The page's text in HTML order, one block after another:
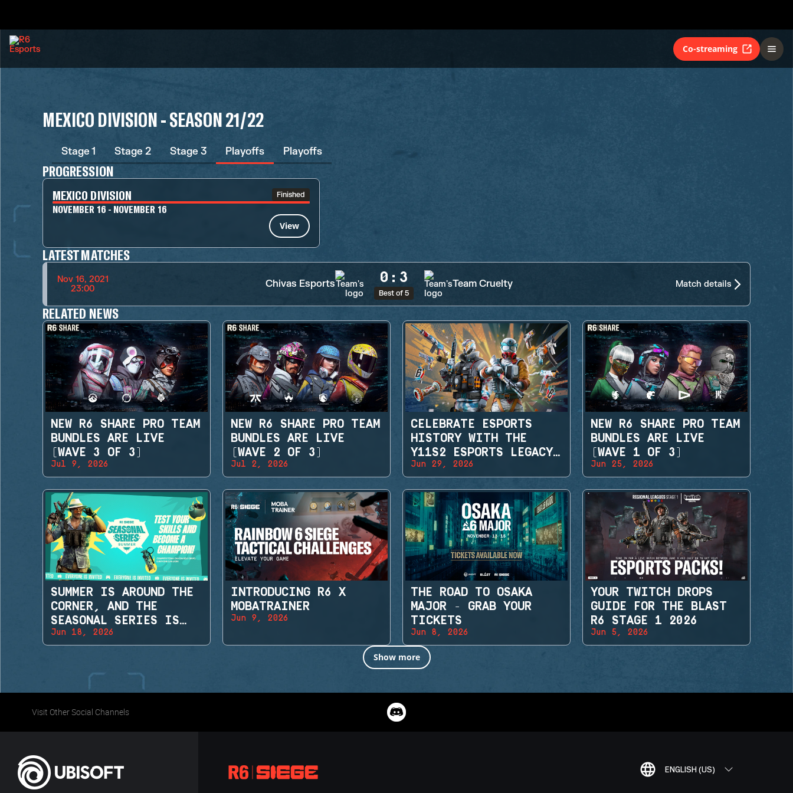
Co-streaming
MEXICO DIVISION - SEASON 21/22
Stage 1 Stage 2 Stage 3 Playoffs Playoffs
PROGRESSION
MEXICO DIVISION Finished
NOVEMBER 16 - NOVEMBER 16
View
LATEST MATCHES
Nov 16, 2021
23:00
Chivas Esports 0 : 3
Best of 5
Team Cruelty Match details
RELATED NEWS
NEW R6 SHARE PRO TEAM
BUNDLES ARE LIVE
(WAVE 3 OF 3)
Jul 9, 2026
NEW R6 SHARE PRO TEAM
BUNDLES ARE LIVE
(WAVE 2 OF 3)
Jul 2, 2026
CELEBRATE ESPORTS
HISTORY WITH THE
Y11S2 ESPORTS LEGACY
SETS
Jun 29, 2026
NEW R6 SHARE PRO TEAM
BUNDLES ARE LIVE
(WAVE 1 OF 3)
Jun 25, 2026
SUMMER IS AROUND THE
CORNER, AND THE
SEASONAL SERIES IS
BACK!
Jun 18, 2026
INTRODUCING R6 X
MOBATRAINER
Jun 9, 2026
THE ROAD TO OSAKA
MAJOR - GRAB YOUR
TICKETS
Jun 8, 2026
YOUR TWITCH DROPS
GUIDE FOR THE BLAST
R6 STAGE 1 2026
Jun 5, 2026
Show more
Visit Other Social Channels
ENGLISH (US)